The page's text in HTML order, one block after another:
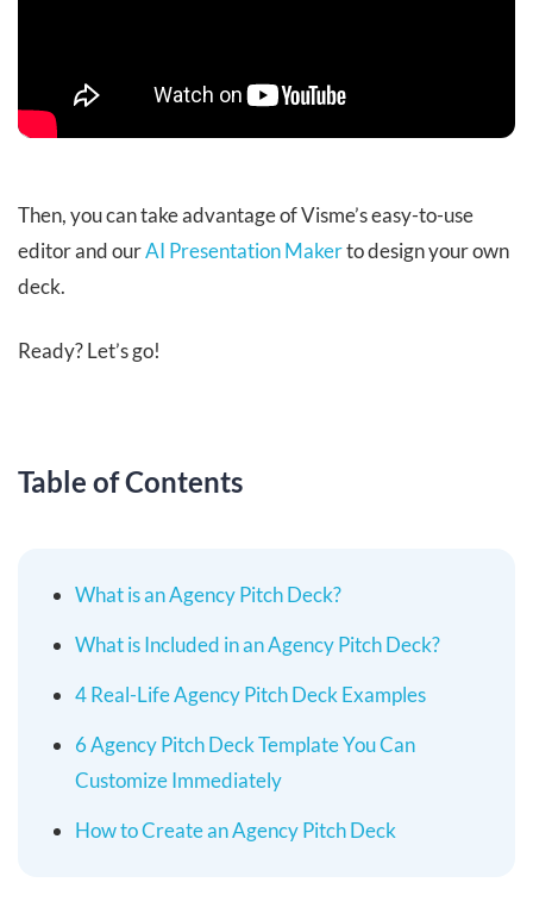
Then, you can take advantage of Visme’s easy-to-use
editor and ourAI Presentation Makerto design your own
deck.
Ready? Let’s go!
Table of Contents
What is an Agency Pitch Deck?
What is Included in an Agency Pitch Deck?
4 Real-Life Agency Pitch Deck Examples
6 Agency Pitch Deck Template You Can
Customize Immediately
How to Create an Agency Pitch Deck